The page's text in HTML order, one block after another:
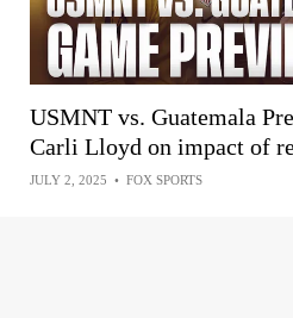
USMNT vs. Guatemala
Carli Lloyd on impact of
JULY 2, 2025 • FOX SPORTS